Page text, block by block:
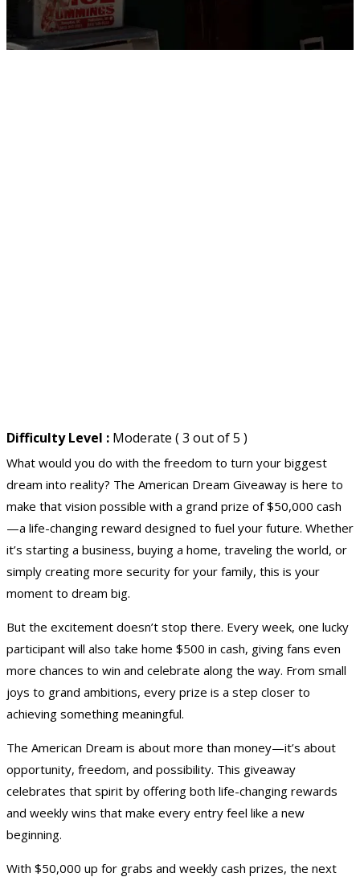
Difficulty Level : Moderate ( 3 out of 5 )
What would you do with the freedom to turn your biggest
dream into reality? The American Dream Giveaway is here to
make that vision possible with a grand prize of$50,000 cash
—a life-changing reward designed to fuel your future. Whether
it’s starting a business, buying a home, traveling the world, or
simply creating more security for your family, this is your
moment to dream big.
But the excitement doesn’t stop there. Every week, one lucky
participant will also take home $500 in cash, giving fans even
more chances to win and celebrate along the way. From small
joys to grand ambitions, every prize is a step closer to
achieving something meaningful.
The American Dream is about more than money—it’s about
opportunity, freedom, and possibility. This giveaway
celebrates that spirit by offering both life-changing rewards
and weekly wins that make every entry feel like a new
beginning.
With $50,000 up for grabs and weekly cash prizes, the next